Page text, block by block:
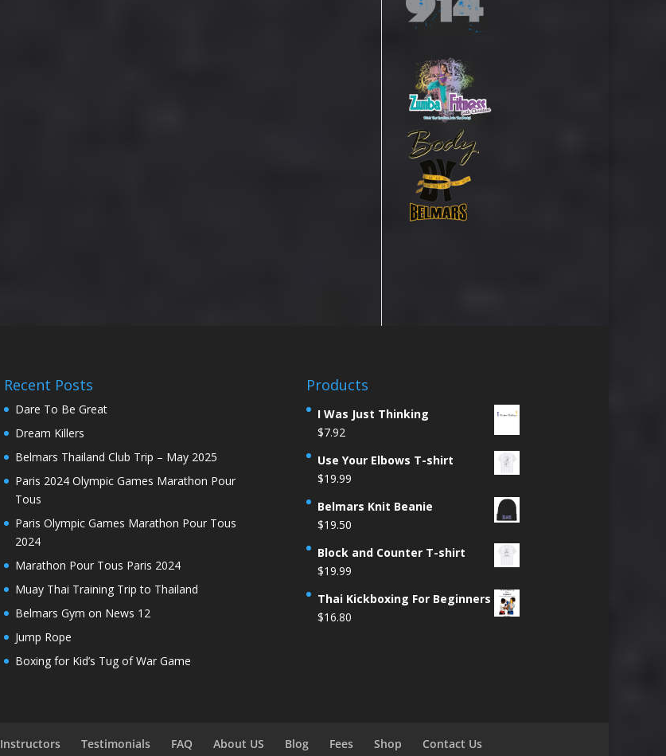
Recent Posts
Dare To Be Great
Dream Killers
Belmars Thailand Club Trip – May 2025
Paris 2024 Olympic Games Marathon Pour
Tous
Paris Olympic Games Marathon Pour Tous
2024
Marathon Pour Tous Paris 2024
Muay Thai Training Trip to Thailand
Belmars Gym on News 12
Jump Rope
Boxing for Kid’s Tug of War Game
Products
I Was Just Thinking
$7.92
Use Your Elbows T-shirt
$19.99
Belmars Knit Beanie
$19.50
Block and Counter T-shirt
$19.99
Thai Kickboxing For Beginners
$16.80
Instructors Testimonials FAQ About US Blog Fees Shop Contact Us